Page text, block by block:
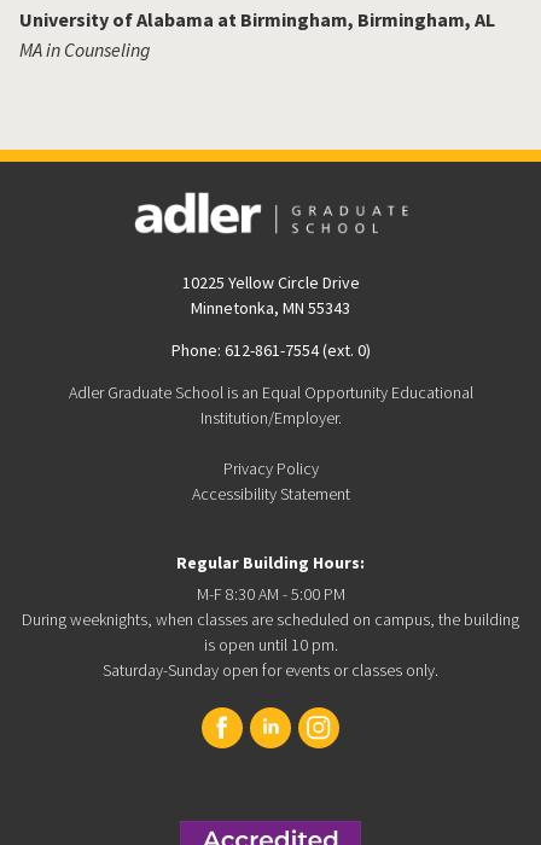
University of Alabama at Birmingham, Birmingham, AL
MA in Counseling
10225 Yellow Circle Drive
Minnetonka, MN 55343
Phone: 612-861-7554 (ext. 0)
Adler Graduate School is an Equal Opportunity Educational
Institution/Employer.
Privacy Policy
Accessibility Statement
Regular Building Hours:
M-F 8:30 AM - 5:00 PM
During weeknights, when classes are scheduled on campus, the building
is open until 10 pm.
Saturday-Sunday open for events or classes only.